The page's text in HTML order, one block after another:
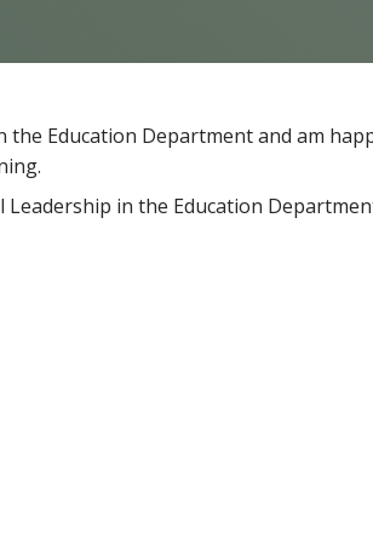
the Education Department and am
Leadership in the Education